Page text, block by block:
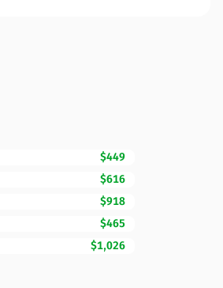
$449
$616
$918
$465
$1,026